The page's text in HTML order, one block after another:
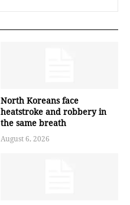
North Koreans face
heatstroke and robbery in
the same breath
August 6, 2026